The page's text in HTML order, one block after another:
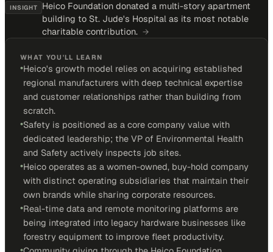
INSIGHT
Heico Foundation donated a multi-story apartment
building to St. Jude's Hospital as its most notable
charitable contribution. →
WHAT YOU'LL LEARN
•Heico's growth model relies on acquiring established
regional manufacturers with deep technical expertise
and customer relationships rather than building from
scratch.
•Safety is positioned as a core company value with
dedicated leadership; the VP of Environmental Health
and Safety actively inspects job sites.
•Heico operates as a women-owned, buy-hold company
with distinct operating subsidiaries that maintain their
own brands while sharing corporate resources.
•Real-time data and remote monitoring platforms are
being integrated into legacy hardware businesses like
forestry equipment to improve fleet productivity.
•